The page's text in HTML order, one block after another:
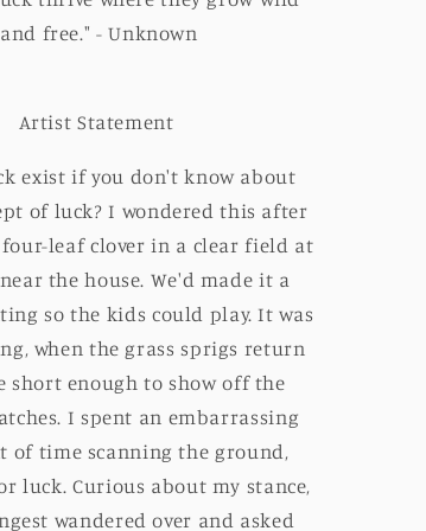
and free." - Unknown
Artist Statement
exist if you don't know about
of luck? I wondered this after
leaf clover in a clear field at
the house. We'd made it a
so the kids could play. It was
when the grass sprigs return
short enough to show off the
I spent an embarrassing
of time scanning the ground,
luck. Curious about my stance,
wandered over and asked